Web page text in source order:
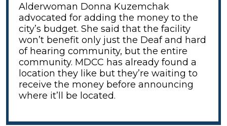
Alderwoman Donna Kuzemchak
advocated for adding the money to the
city’s budget. She said that the facility
won’t benefit only just the Deaf and hard
of hearing community, but the entire
community. MDCC has already found a
location they like but they’re waiting to
receive the money before announcing
where it’ll be located.